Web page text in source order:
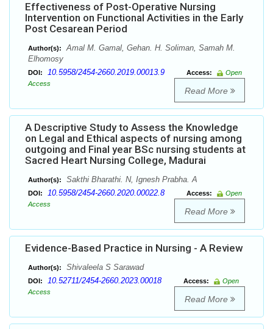
Effectiveness of Post-Operative Nursing
Intervention on Functional Activities in the Early
Post Cesarean Period
Author(s):
Amal M. Gamal, Gehan. H. Soliman, Samah M.
Elhomosy
DOI: 10.5958/2454-2660.2019.00013.9 Access:
Open
Access
Read More
A Descriptive Study to Assess the Knowledge
on Legal and Ethical aspects of nursing among
outgoing and Final year BSc nursing students at
Sacred Heart Nursing College, Madurai
Author(s): Sakthi Bharathi. N, Ignesh Prabha. A
DOI: 10.5958/2454-2660.2020.00022.8 Access:
Open
Access
Read More
Evidence-Based Practice in Nursing - A Review
Author(s): Shivaleela S Sarawad
DOI: 10.52711/2454-2660.2023.00018 Access:
Open
Access
Read More